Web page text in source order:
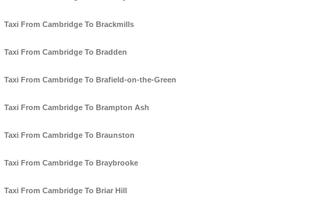
Taxi From Cambridge To Brackmills
Taxi From Cambridge To Bradden
Taxi From Cambridge To Brafield-on-the-Green
Taxi From Cambridge To Brampton Ash
Taxi From Cambridge To Braunston
Taxi From Cambridge To Braybrooke
Taxi From Cambridge To Briar Hill